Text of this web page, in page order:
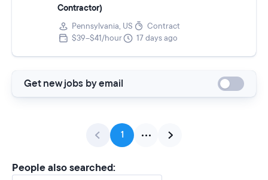
Contractor)
Pennsylvania, US
Contract
$39–$41/hour
17 days ago
Get new jobs by email
1
People also searched: